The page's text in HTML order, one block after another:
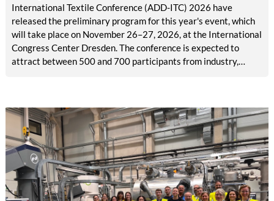
International Textile Conference (ADD-ITC) 2026 have
released the preliminary program for this year's event, which
will take place on November 26–27, 2026, at the International
Congress Center Dresden. The conference is expected to
attract between 500 and 700 participants from industry,